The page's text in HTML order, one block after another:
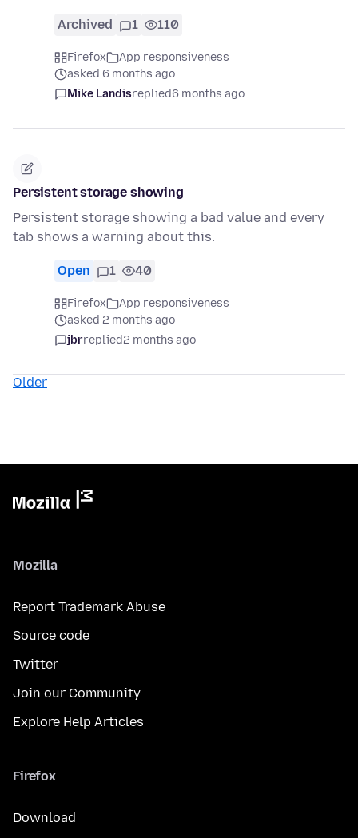
Archived 1 110
Firefox
App responsiveness
asked 6 months ago
Mike Landisreplied6 months ago
Persistent storage showing
Persistent storage showing a bad value and every
tab shows a warning about this.
Open 1 40
Firefox
App responsiveness
asked 2 months ago
jbrreplied2 months ago
Older
Mozilla
Report Trademark Abuse
Source code
Twitter
Join our Community
Explore Help Articles
Firefox
Download